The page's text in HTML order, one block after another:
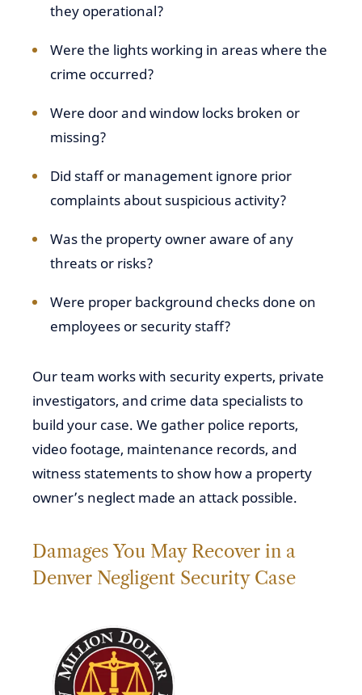
they operational?
Were the lights working in areas where the
crime occurred?
Were door and window locks broken or
missing?
Did staff or management ignore prior
complaints about suspicious activity?
Was the property owner aware of any
threats or risks?
Were proper background checks done on
employees or security staff?
Our team works with security experts, private
investigators, and crime data specialists to
build your case. We gather police reports,
video footage, maintenance records, and
witness statements to show how a property
owner’s neglect made an attack possible.
Damages You May Recover in a
Denver Negligent Security Case